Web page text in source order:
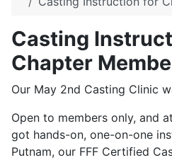
Casting
Chapter
Our May 2nd Casting Clinic
Open to members only, and
got hands-on, one-on-one
Putnam, our FFF Certified